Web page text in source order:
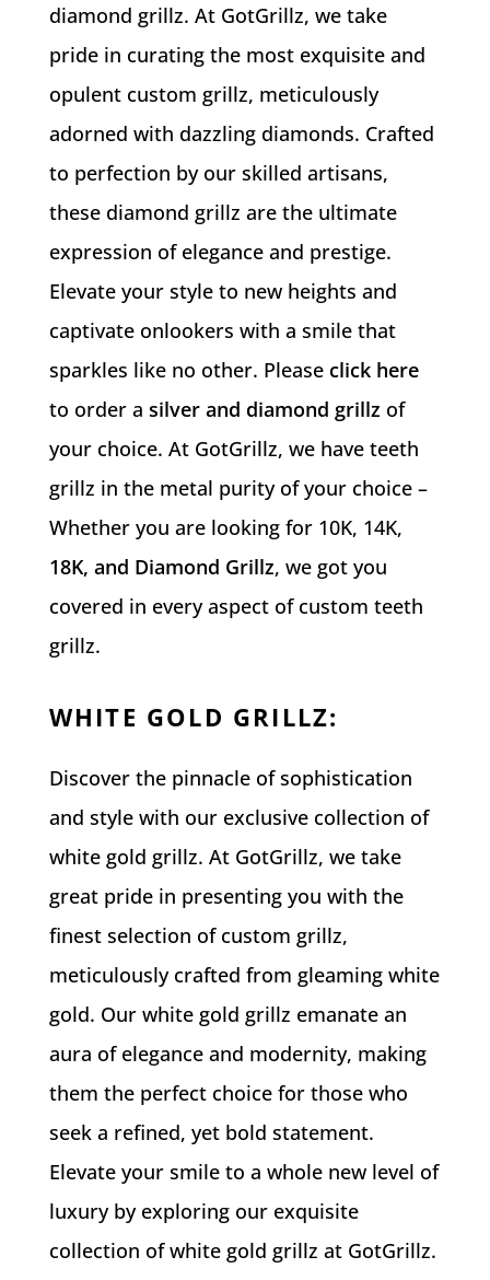
diamond grillz. At GotGrillz, we take
pride in curating the most exquisite and
opulent custom grillz, meticulously
adorned with dazzling diamonds. Crafted
to perfection by our skilled artisans,
these diamond grillz are the ultimate
expression of elegance and prestige.
Elevate your style to new heights and
captivate onlookers with a smile that
sparkles like no other. Please click here
to order a silver and diamond grillz of
your choice. At GotGrillz, we have teeth
grillz in the metal purity of your choice –
Whether you are looking for 10K, 14K,
18K, and Diamond Grillz, we got you
covered in every aspect of custom teeth
grillz.
WHITE GOLD GRILLZ:
Discover the pinnacle of sophistication
and style with our exclusive collection of
white gold grillz. At GotGrillz, we take
great pride in presenting you with the
finest selection of custom grillz,
meticulously crafted from gleaming white
gold. Our white gold grillz emanate an
aura of elegance and modernity, making
them the perfect choice for those who
seek a refined, yet bold statement.
Elevate your smile to a whole new level of
luxury by exploring our exquisite
collection of white gold grillz at GotGrillz.